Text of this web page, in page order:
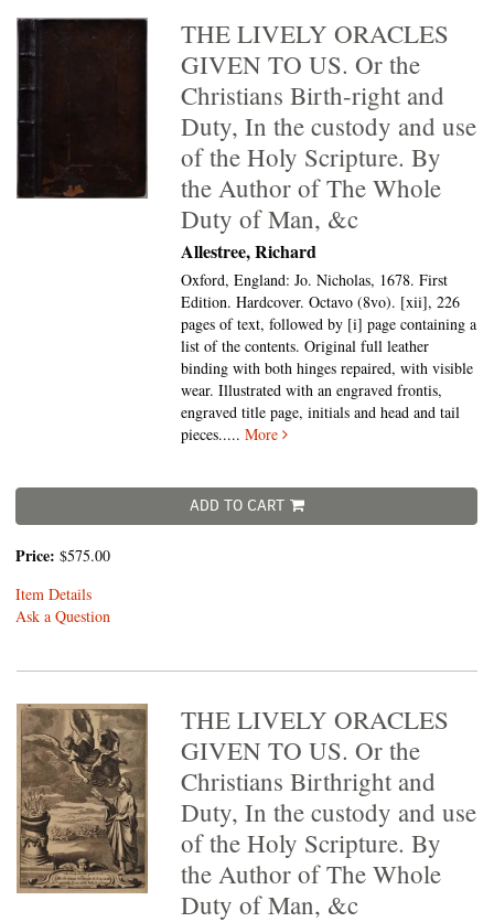
THE LIVELY ORACLES
GIVEN TO US. Or the
Christians Birth-right and
Duty, In the custody and use
of the Holy Scripture. By
the Author of The Whole
Duty of Man, &c
Allestree, Richard
Oxford, England: Jo. Nicholas, 1678. First
Edition. Hardcover. Octavo (8vo). [xii], 226
pages of text, followed by [i] page containing a
list of the contents. Original full leather
binding with both hinges repaired, with visible
wear. Illustrated with an engraved frontis,
engraved title page, initials and head and tail
pieces.....More
ADD TO CART
Price: $575.00
Item Details
Ask a Question
THE LIVELY ORACLES
GIVEN TO US. Or the
Christians Birthright and
Duty, In the custody and use
of the Holy Scripture. By
the Author of The Whole
Duty of Man, &c